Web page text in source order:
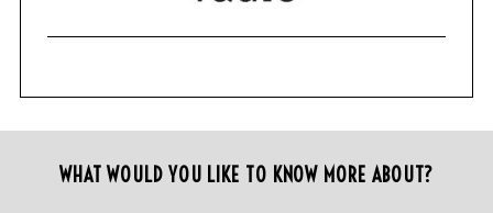
WHAT WOULD YOU LIKE TO KNOW MORE ABOUT?